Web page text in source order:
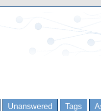
Unanswered Tags